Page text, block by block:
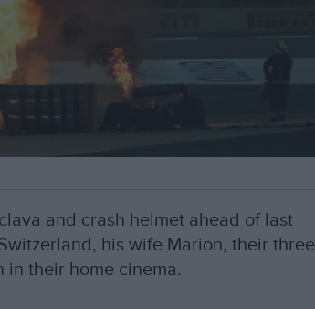
and crash helmet ahead of last
his wife Marion, their three
in their home cinema.